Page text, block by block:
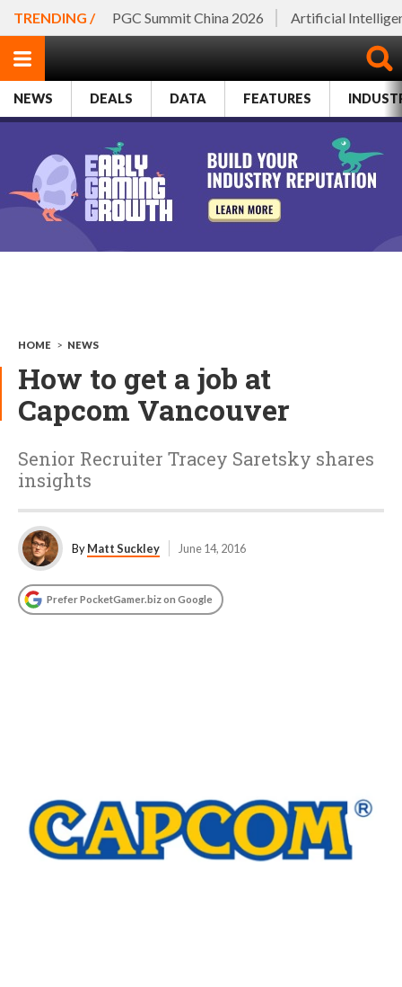
TRENDING / PGC Summit China 2026 Artificial
NEWS DEALS DATA FEATURES
HOME > NEWS
How to get a job at
Capcom Vancouver
Senior Recruiter Tracey Saretsky shares
insights
ByMatt Suckley June 14, 2016
Prefer PocketGamer.biz on Google